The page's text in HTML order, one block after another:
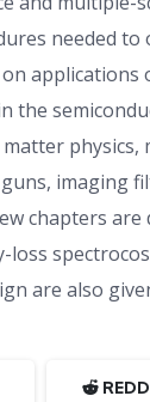
needed
the
imaging
chapters
are also